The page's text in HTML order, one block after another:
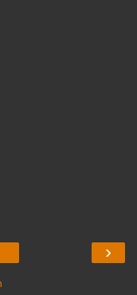
›